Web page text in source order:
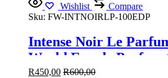
Wishlist
Compare
Sku: FW-INTNOIRLP-100EDP
Intense Noir Le
World Eau de Parfum
R450,00 R600,00